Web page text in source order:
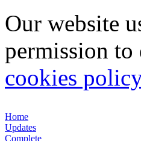
Our website
permission
cookies policy
Home
Updates
Complete